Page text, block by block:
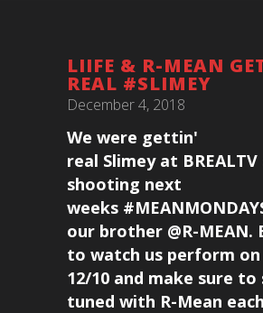
LIIFE & R-MEAN
REAL #SLIMEY
December 4, 2018
We were gettin'
real Slimey at
shooting next
weeks
our brother @R-MEAN.
to watch us perform
12/10 and make sure to
tuned with R-Mean